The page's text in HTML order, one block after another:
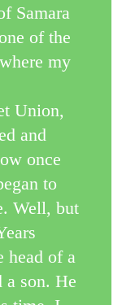
Samara
of the
my
Union,
and
once
to
Well, but
head of a
son. He